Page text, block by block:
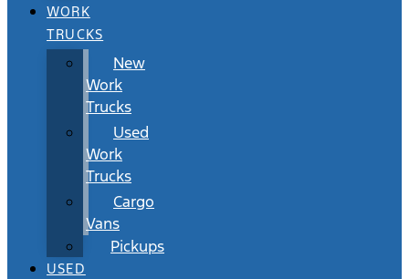
WORK
TRUCKS
New
Work
Trucks
Used
Work
Trucks
Cargo
Vans
Pickups
USED